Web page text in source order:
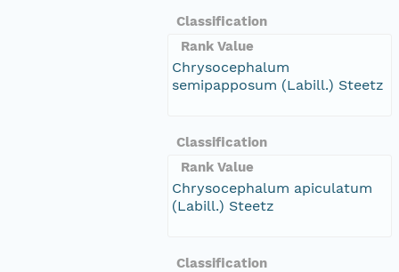
Classification
Rank Value
Chrysocephalum
semipapposum (Labill.) Steetz
Classification
Rank Value
Chrysocephalum apiculatum
(Labill.) Steetz
Classification